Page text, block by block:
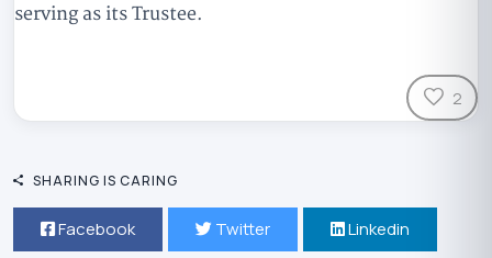
serving as its Trustee.
2
SHARING IS CARING
Facebook Twitter Linkedin